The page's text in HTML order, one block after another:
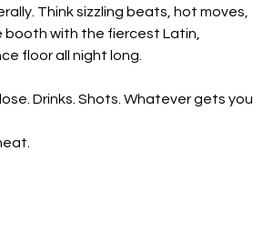
Think sizzling beats, hot moves,
booth with the fiercest Latin,
floor all night long.
Drinks. Shots. Whatever gets you